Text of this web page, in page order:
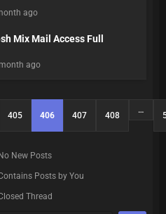
ago
Mix Mail Access Full
ago
405 406 407 408
…
New Posts
Posts by You
Thread